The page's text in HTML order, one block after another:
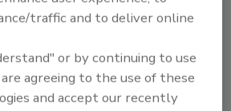
Editorial Team
Drug Administration (FDA) has
Entity Compliance Guide to
traffic and to deliver online
or by continuing to use
agreeing to the use of these
and accept our recently